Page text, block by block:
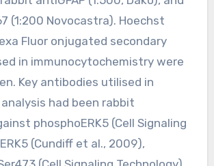
(1:200 Novocastra). Hoechst
Fluor onjugated secondary
in immunocytochemistry were
Key antibodies utilised in
had been rabbit
phosphoERK5 (Cell Signaling
(Cundiff et al., 2009),